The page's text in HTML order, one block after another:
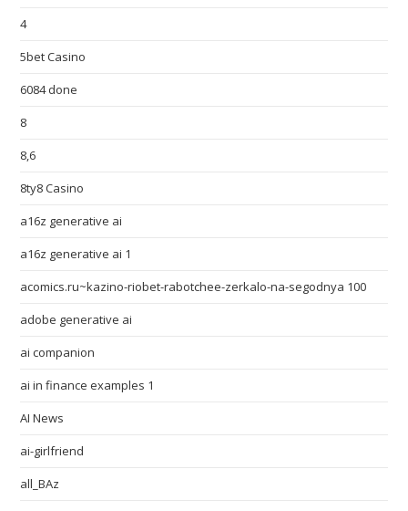
4
5bet Casino
6084 done
8
8,6
8ty8 Casino
a16z generative ai
a16z generative ai 1
acomics.ru~kazino-riobet-rabotchee-zerkalo-na-segodnya 100
adobe generative ai
ai companion
ai in finance examples 1
AI News
ai-girlfriend
all_BAz